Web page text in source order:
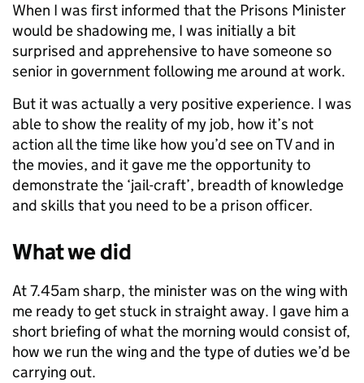
When I was first informed that the Prisons Minister
would be shadowing me, I was initially a bit
surprised and apprehensive to have someone so
senior in government following me around at work.
But it was actually a very positive experience. I was
able to show the reality of my job, how it’s not
action all the time like how you’d see on TV and in
the movies, and it gave me the opportunity to
demonstrate the ‘jail-craft’, breadth of knowledge
and skills that you need to be a prison officer.
What we did
At 7.45am sharp, the minister was on the wing with
me ready to get stuck in straight away. I gave him a
short briefing of what the morning would consist of,
how we run the wing and the type of duties we’d be
carrying out.